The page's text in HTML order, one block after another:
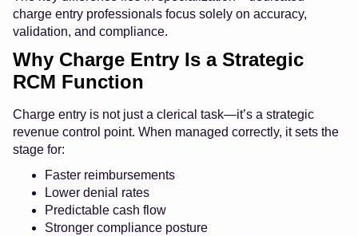
charge entry professionals focus solely on accuracy,
validation, and compliance.
Why Charge Entry Is a Strategic
RCM Function
Charge entry is not just a clerical task—it’s a strategic
revenue control point. When managed correctly, it sets the
stage for:
Faster reimbursements
Lower denial rates
Predictable cash flow
Stronger compliance posture